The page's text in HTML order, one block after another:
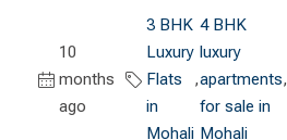
10
months
ago
3 BHK
Luxury
Flats
in
Mohali
,
4 BHK
luxury
apartments
for sale in
Mohali
,